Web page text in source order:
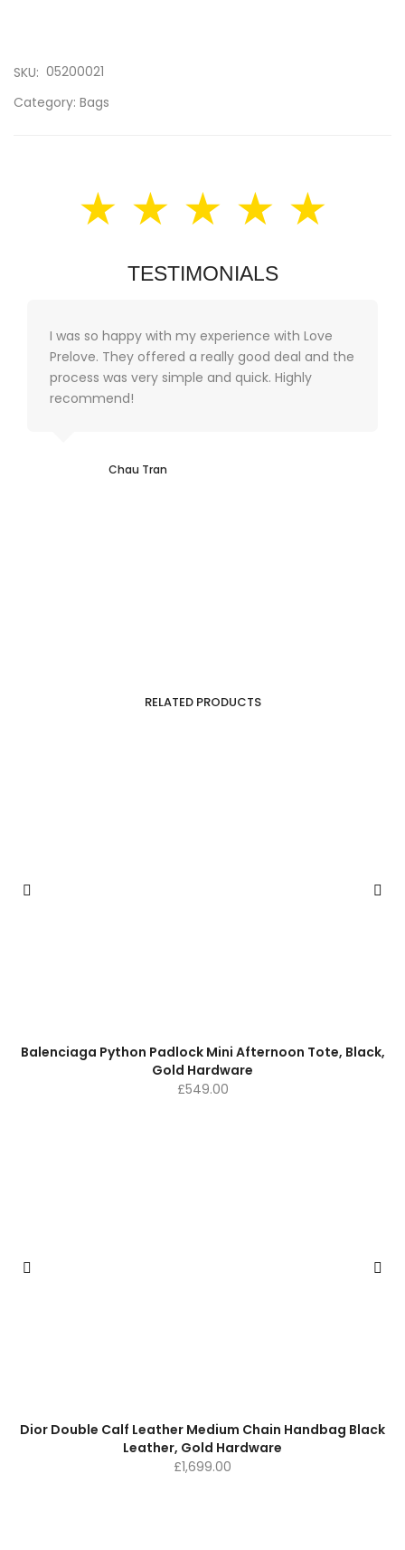
SKU: 05200021
Category: Bags
★ ★ ★ ★ ★
TESTIMONIALS
I was so happy with my experience with Love
Prelove. They offered a really good deal and the
process was very simple and quick. Highly
recommend!
Chau Tran
RELATED PRODUCTS
Balenciaga Python Padlock Mini Afternoon Tote, Black,
Gold Hardware
£549.00
Dior Double Calf Leather Medium Chain Handbag Black
Leather, Gold Hardware
£1,699.00